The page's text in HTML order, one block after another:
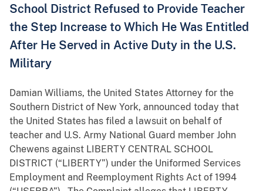
School District Refused to Provide Teacher
the Step Increase to Which He Was Entitled
After He Served in Active Duty in the U.S.
Military
Damian Williams, the United States Attorney for the
Southern District of New York, announced today that
the United States has filed a lawsuit on behalf of
teacher and U.S. Army National Guard member John
Chewens against LIBERTY CENTRAL SCHOOL
DISTRICT (“LIBERTY”) under the Uniformed Services
Employment and Reemployment Rights Act of 1994